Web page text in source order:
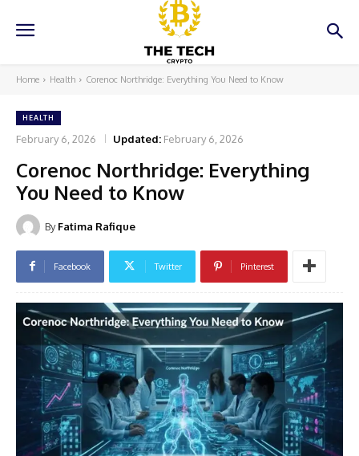
Home Health Corenoc Northridge: Everything You Need to Know
HEALTH
February 6, 2026 Updated: February 6, 2026
Corenoc Northridge: Everything
You Need to Know
By Fatima Rafique
Facebook Twitter Pinterest